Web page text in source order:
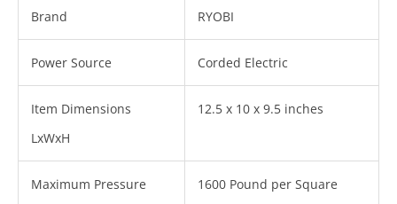
Brand RYOBI
Power Source Corded Electric
Item Dimensions
LxWxH
12.5 x 10 x 9.5 inches
Maximum Pressure
1600 Pound per Square